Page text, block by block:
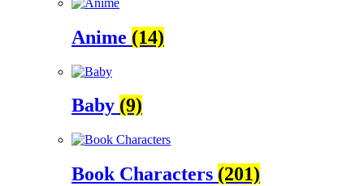
Anime (14)
Baby (9)
Book Characters (201)